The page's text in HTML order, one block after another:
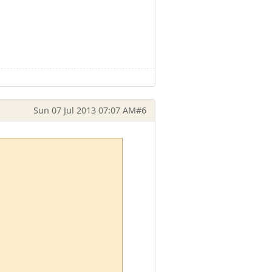
Sun 07 Jul 2013 07:07 AM#6